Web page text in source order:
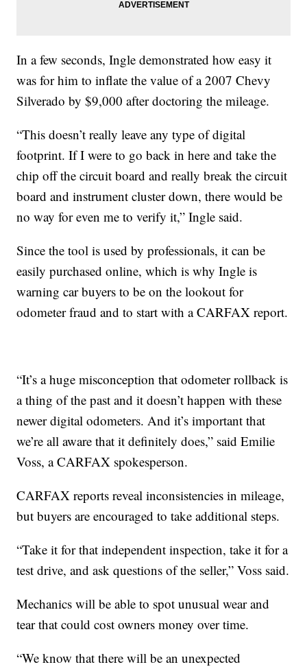
In a few seconds, Ingle demonstrated how easy it
was for him to inflate the value of a 2007 Chevy
Silverado by $9,000 after doctoring the mileage.
“This doesn’t really leave any type of digital
footprint. If I were to go back in here and take the
chip off the circuit board and really break the circuit
board and instrument cluster down, there would be
no way for even me to verify it,” Ingle said.
Since the tool is used by professionals, it can be
easily purchased online, which is why Ingle is
warning car buyers to be on the lookout for
odometer fraud and to start with a CARFAX report.
“It’s a huge misconception that odometer rollback is
a thing of the past and it doesn’t happen with these
newer digital odometers. And it’s important that
we’re all aware that it definitely does,” said Emilie
Voss, a CARFAX spokesperson.
CARFAX reports reveal inconsistencies in mileage,
but buyers are encouraged to take additional steps.
“Take it for that independent inspection, take it for a
test drive, and ask questions of the seller,” Voss said.
Mechanics will be able to spot unusual wear and
tear that could cost owners money over time.
“We know that there will be an unexpected